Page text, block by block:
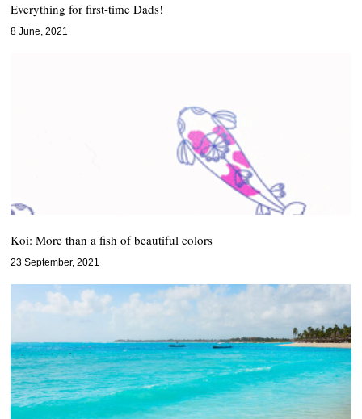
Everything for first-time Dads!
8 June, 2021
Koi: More than a fish of beautiful colors
23 September, 2021